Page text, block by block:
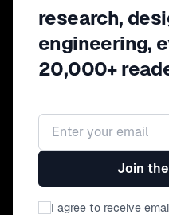
research,
engineering,
20,000+
Email address
Join
I agree to receive